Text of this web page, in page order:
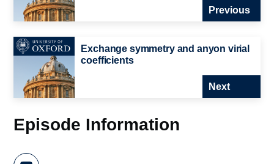
Previous
Exchange symmetry and anyon virial
coefficients
Next
Episode Information